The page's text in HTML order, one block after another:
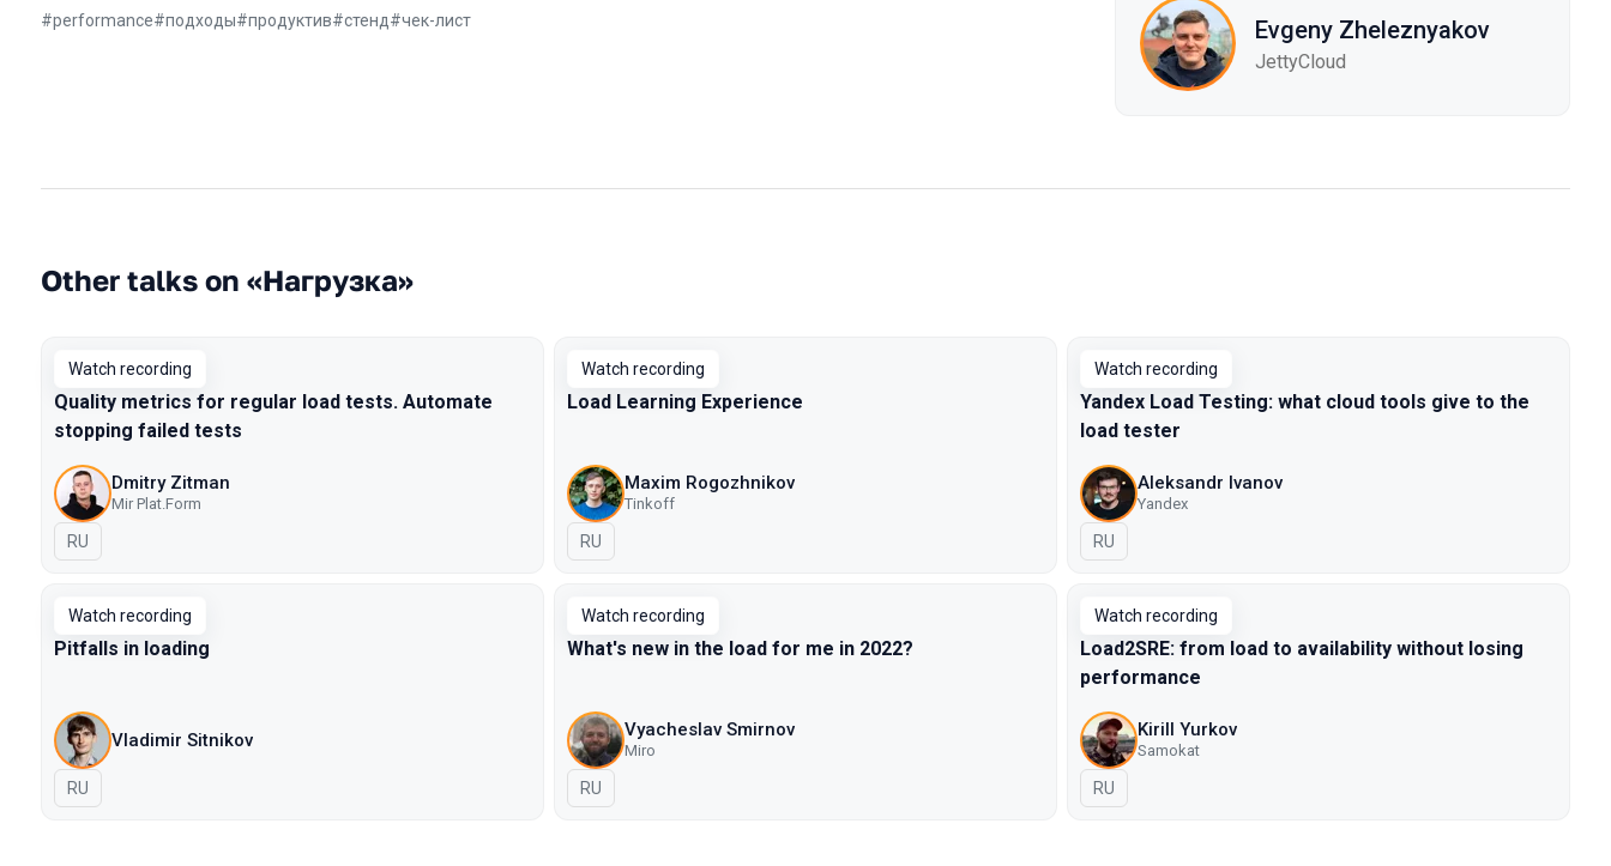
#performance#подходы#продуктив#стенд#чек-лист Evgeny Zheleznyakov
JettyCloud
Other talks on «Нагрузка»
Watch recording
Quality metrics for regular load tests. Automate
stopping failed tests
Dmitry Zitman
Mir Plat.Form
In Russian
RU
Watch recording
Load Learning Experience
Maxim Rogozhnikov
Tinkoff
In Russian
RU
Watch recording
Yandex Load Testing: what cloud tools give to the
load tester
Aleksandr Ivanov
Yandex
In Russian
RU
Watch recording
Pitfalls in loading
Vladimir Sitnikov
In Russian
RU
Watch recording
What's new in the load for me in 2022?
Vyacheslav Smirnov
Miro
In Russian
RU
Watch recording
Load2SRE: from load to availability without losing
performance
Kirill Yurkov
Samokat
In Russian
RU